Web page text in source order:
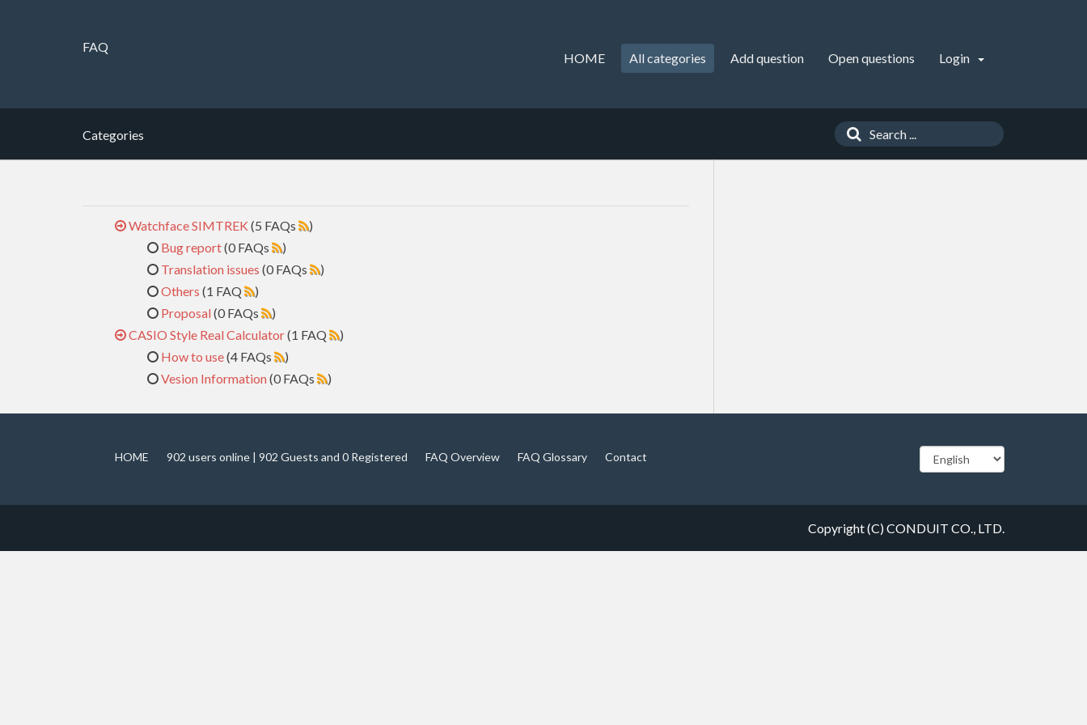
FAQ
HOME All categories Add question Open questions Login
Categories
Watchface SIMTREK (5 FAQs
)
Bug report(0 FAQs
)
Translation issues (0 FAQs
)
Others (1 FAQ
)
Proposal(0 FAQs
)
CASIO Style Real Calculator(1 FAQ
)
How to use(4 FAQs
)
Vesion Information(0 FAQs )
HOME 902 users online | 902 Guests and 0 Registered FAQ Overview FAQ Glossary Contact
Copyright (C) CONDUIT CO., LTD.